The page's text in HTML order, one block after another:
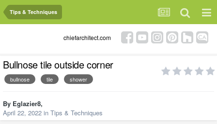
Tips & Techniques
chiefarchitect.com
Bullnose tile outside corner
bullnose tile shower
By Eglazier8,
April 22, 2022 in Tips & Techniques